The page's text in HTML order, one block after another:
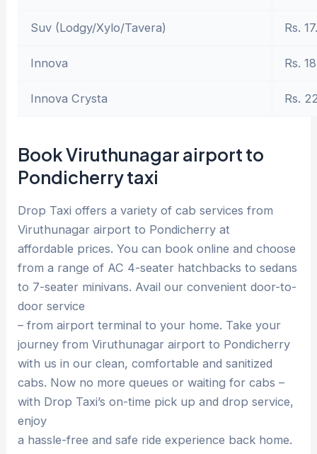
Suv (Lodgy/Xylo/Tavera) Rs.
Innova Rs.
Innova Crysta Rs.
Book Viruthunagar airport to
Pondicherry taxi
Drop Taxi offers a variety of cab services from
Viruthunagar airport to Pondicherry at
affordable prices. You can book online and choose
from a range of AC 4-seater hatchbacks to sedans
to 7-seater minivans. Avail our convenient door-to-
door service
– from airport terminal to your home. Take your
journey from Viruthunagar airport to Pondicherry
with us in our clean, comfortable and sanitized
cabs. Now no more queues or waiting for cabs –
with Drop Taxi’s on-time pick up and drop service,
enjoy
a hassle-free and safe ride experience back home.